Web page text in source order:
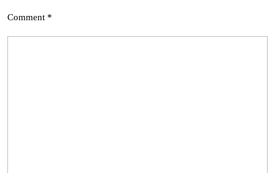
Comment *